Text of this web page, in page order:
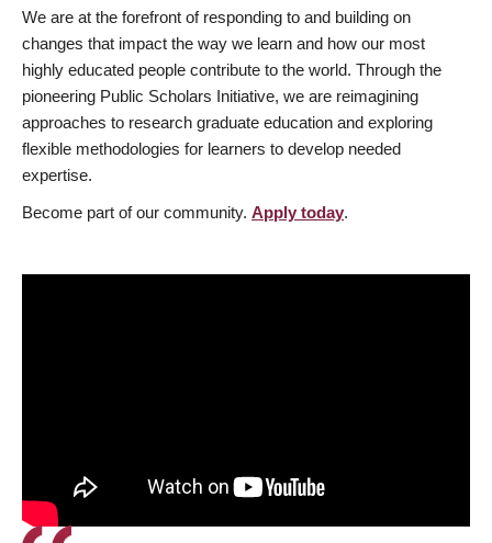
We are at the forefront of responding to and building on
changes that impact the way we learn and how our most
highly educated people contribute to the world. Through the
pioneering Public Scholars Initiative, we are reimagining
approaches to research graduate education and exploring
flexible methodologies for learners to develop needed
expertise.
Become part of our community. Apply today.